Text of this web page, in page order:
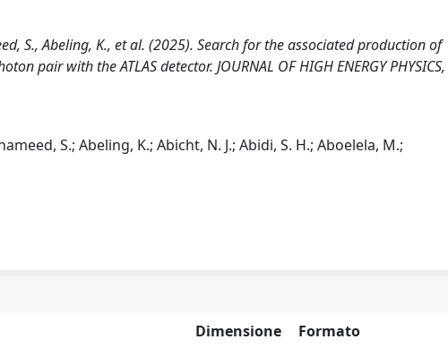
S., Abeling, K., et al. (2025). Search for the associated production of
pair with the ATLAS detector. JOURNAL OF HIGH ENERGY PHYSICS,
S.; Abeling, K.; Abicht, N. J.; Abidi, S. H.; Aboelela, M.;
Dimensione Formato